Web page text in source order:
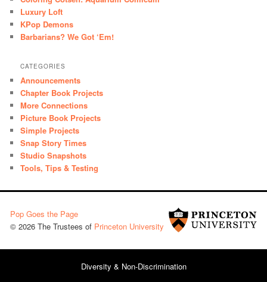
Luxury Loft
KPop Demons
Barbarians? We Got ‘Em!
CATEGORIES
Announcements
Chapter Book Projects
More Connections
Picture Book Projects
Simple Projects
Snap Story Times
Studio Snapshots
Tools, Tips & Testing
Pop Goes the Page
© 2026 The Trustees of Princeton University
Diversity & Non-Discrimination